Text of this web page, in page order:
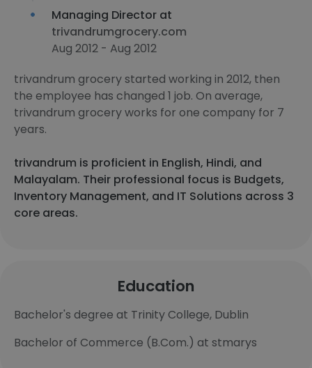
Managing Director at
trivandrumgrocery.com
Aug 2012 - Aug 2012
trivandrum grocery started working in 2012, then
the employee has changed 1 job. On average,
trivandrum grocery works for one company for 7
years.
trivandrum is proficient in English, Hindi, and
Malayalam. Their professional focus is Budgets,
Inventory Management, and IT Solutions across 3
core areas.
Education
Bachelor's degree at Trinity College, Dublin
Bachelor of Commerce (B.Com.) at stmarys